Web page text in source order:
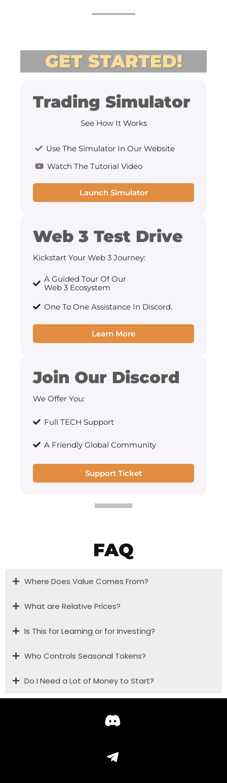
GET STARTED!
Trading Simulator
See How It Works
Use The Simulator In Our Website
Watch The Tutorial Video
Launch Simulator
Web 3 Test Drive
Kickstart Your Web 3 Journey:
A Guided Tour Of Our
Web 3 Ecosystem
One To One Assistance In Discord.
Learn More
Join Our Discord
We Offer You:
Full TECH Support
A Friendly Global Community
Support Ticket
FAQ
Where Does Value Comes From?
What are Relative Prices?
Is This for Learning or for Investing?
Who Controls Seasonal Tokens?
Do I Need a Lot of Money to Start?